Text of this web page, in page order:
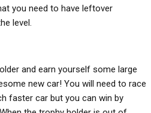
you need to have leftover
level.
and earn yourself some large
new car! You will need to race
faster car but you can win by